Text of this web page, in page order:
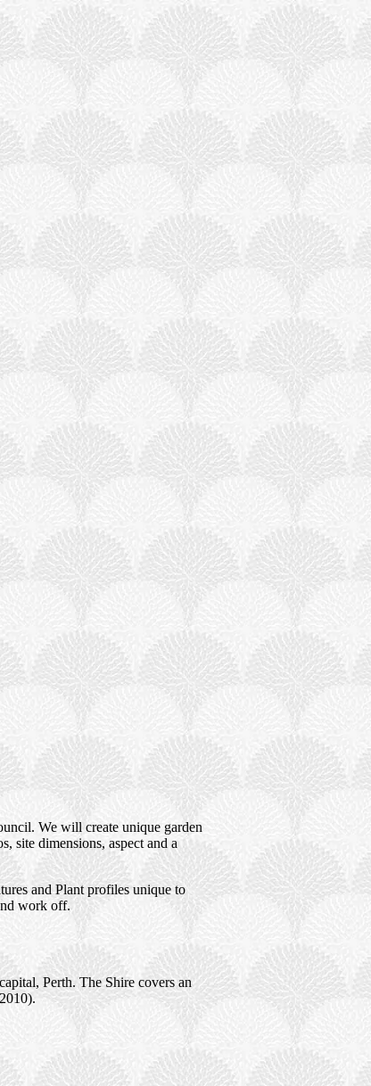
We will create unique garden
site dimensions, aspect and a
and Plant profiles unique to
work off.
Perth. The Shire covers an